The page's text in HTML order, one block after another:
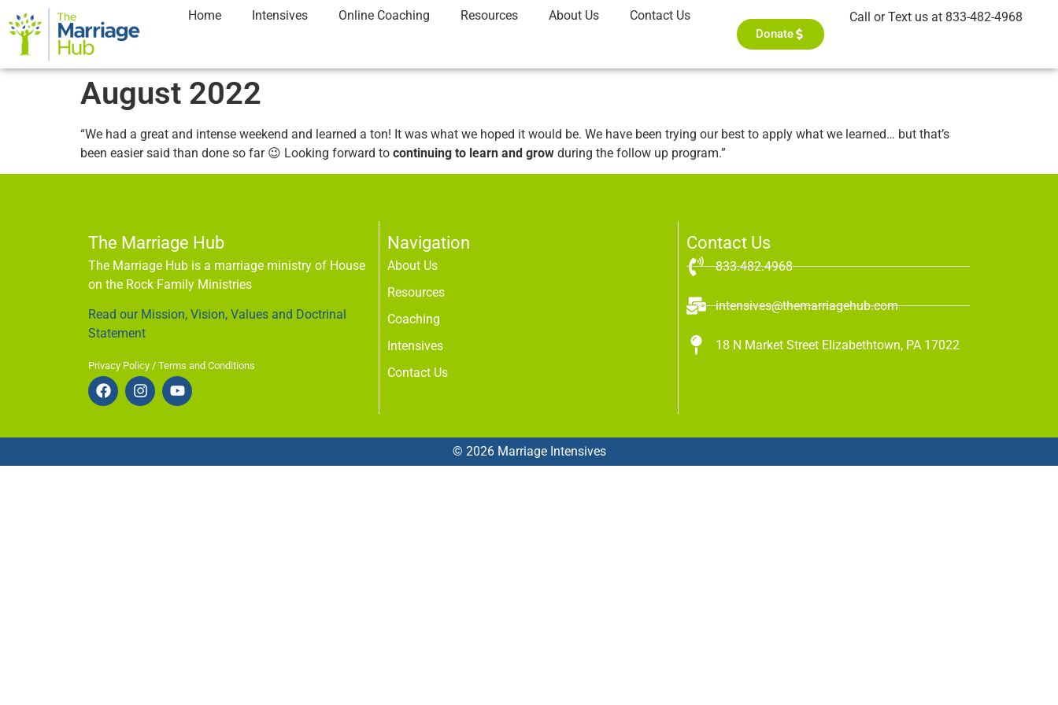
Home Intensives Online Coaching Resources About Us Contact Us
Donate
Call or Text us at 833-482-4968
August 2022
“We had a great and intense weekend and learned a ton! It was what we hoped it would be. We have been trying our best to apply what we learned… but that’s
been easier said than done so far 😉 Looking forward to continuing to learn and grow during the follow up program.”
The Marriage Hub
The Marriage Hub is a marriage ministry of House
on the Rock Family Ministries
Read our Mission, Vision, Values and Doctrinal
Statement
Privacy Policy / Terms and Conditions
Navigation
About Us
Resources
Coaching
Intensives
Contact Us
Contact Us
833.482.4968
intensives@themarriagehub.com
18 N Market Street Elizabethtown, PA 17022
© 2026 Marriage Intensives